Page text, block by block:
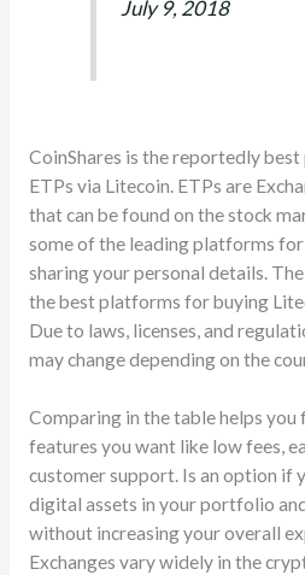
July 9, 2018
CoinShares is the reportedly
ETPs via Litecoin. ETPs are
that can be found on the stock
some of the leading platforms
sharing your personal details.
the best platforms for buying
Due to laws, licenses, and
may change depending on the
Comparing in the table helps
features you want like low fees,
customer support. Is an option if
digital assets in your portfolio
without increasing your overall
Exchanges vary widely in the